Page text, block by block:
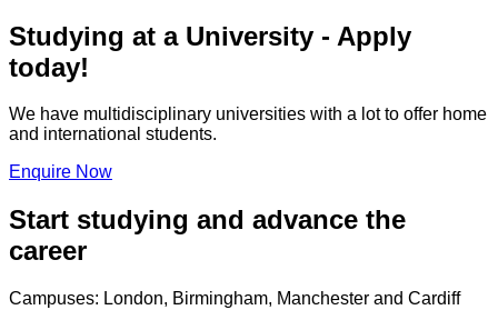
Studying at a University - Apply
today!
We have multidisciplinary universities with a lot to offer home
and international students.
Enquire Now
Start studying and advance the
career
Campuses: London, Birmingham, Manchester and Cardiff